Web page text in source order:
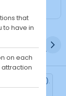
that
to have in
on each
Daytime
(Tokyo time).